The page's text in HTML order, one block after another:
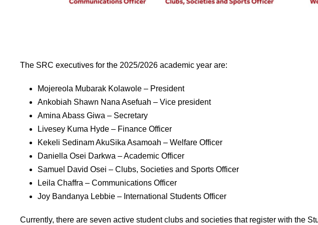
The SRC executives for the 2025/2026 academic year are:
Mojereola Mubarak Kolawole – President
Ankobiah Shawn Nana Asefuah – Vice president
Amina Abass Giwa – Secretary
Livesey Kuma Hyde – Finance Officer
Kekeli Sedinam AkuSika Asamoah – Welfare Officer
Daniella Osei Darkwa – Academic Officer
Samuel David Osei – Clubs, Societies and Sports Officer
Leila Chaffra – Communications Officer
Joy Bandanya Lebbie – International Students Officer
Currently, there are seven active student clubs and societies that register with the